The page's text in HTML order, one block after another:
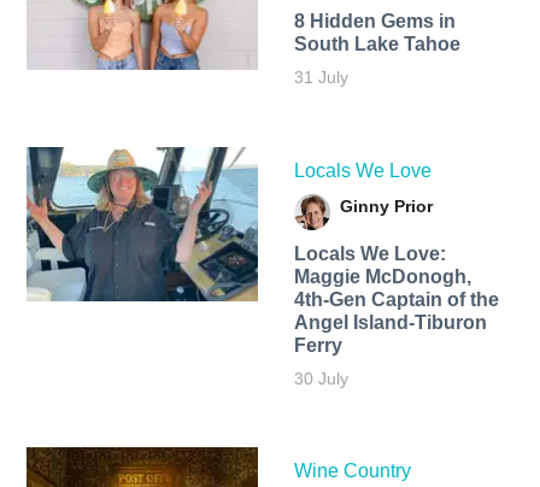
8 Hidden Gems in
South Lake Tahoe
31 July
Locals We Love
Ginny Prior
Locals We Love:
Maggie McDonogh,
4th-Gen Captain of the
Angel Island-Tiburon
Ferry
30 July
Wine Country